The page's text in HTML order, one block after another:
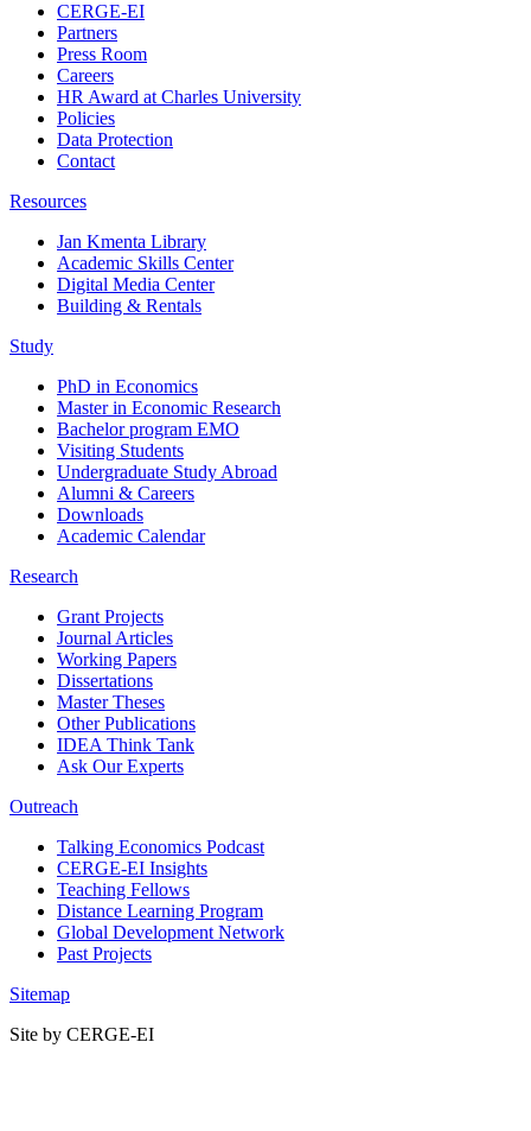
CERGE-EI
Partners
Press Room
Careers
HR Award at Charles University
Policies
Data Protection
Contact
Resources
Jan Kmenta Library
Academic Skills Center
Digital Media Center
Building & Rentals
Study
PhD in Economics
Master in Economic Research
Bachelor program EMO
Visiting Students
Undergraduate Study Abroad
Alumni & Careers
Downloads
Academic Calendar
Research
Grant Projects
Journal Articles
Working Papers
Dissertations
Master Theses
Other Publications
IDEA Think Tank
Ask Our Experts
Outreach
Talking Economics Podcast
CERGE-EI Insights
Teaching Fellows
Distance Learning Program
Global Development Network
Past Projects
Sitemap
Site by CERGE-EI